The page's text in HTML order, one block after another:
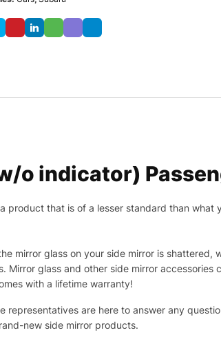
o indicator)
that is of a lesser standard than what
mirror glass on your side mirror is
glass and other side mirror accessories
with a lifetime warranty!
are here to answer any
new side mirror products.